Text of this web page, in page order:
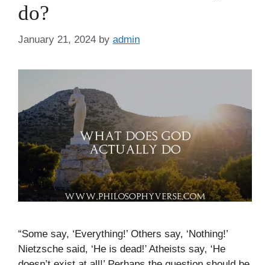
do?
January 21, 2024 by admin
“Some say, ‘Everything!’ Others say, ‘Nothing!’
Nietzsche said, ‘He is dead!’ Atheists say, ‘He